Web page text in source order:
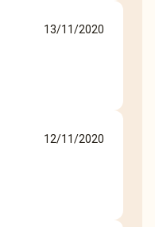
13/11/2020
12/11/2020